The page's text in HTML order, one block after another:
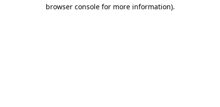
browser console for more information).